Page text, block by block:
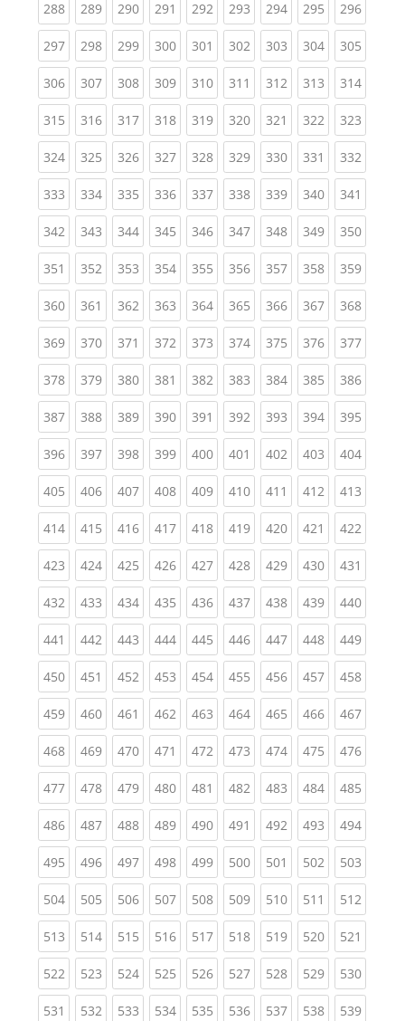
288(current)
289(current)
290(current)
291 (current)
292(current)
293(current)
294(current)
295(current)
296
297(current)
298(current)
299(current)
300(current)
301 (current)
302(current)
303(current)
304(current)
305
306(current)
307(current)
308(current)
309(current)
310(current)
311 (current)
312(current)
313(current)
314
315(current)
316(current)
317(current)
318(current)
319(current)
320(current)
321 (current)
322(current)
323
324(current)
325(current)
326(current)
327(current)
328(current)
329(current)
330(current)
331 (current)
332
333(current)
334(current)
335(current)
336(current)
337(current)
338(current)
339(current)
340(current)
341
342(current)
343(current)
344(current)
345(current)
346(current)
347(current)
348(current)
349(current)
350
351 (current)
352(current)
353(current)
354(current)
355(current)
356(current)
357(current)
358(current)
359
360(current)
361 (current)
362(current)
363(current)
364(current)
365(current)
366(current)
367(current)
368
369(current)
370(current)
371 (current)
372(current)
373(current)
374(current)
375(current)
376(current)
377
378(current)
379(current)
380(current)
381 (current)
382(current)
383(current)
384(current)
385(current)
386
387(current)
388(current)
389(current)
390(current)
391 (current)
392(current)
393(current)
394(current)
395
396(current)
397(current)
398(current)
399(current)
400(current)
401 (current)
402(current)
403(current)
404
405(current)
406(current)
407(current)
408(current)
409(current)
410(current)
411 (current)
412(current)
413
414(current)
415(current)
416(current)
417(current)
418(current)
419(current)
420(current)
421 (current)
422
423(current)
424(current)
425(current)
426(current)
427(current)
428(current)
429(current)
430(current)
431
432(current)
433(current)
434(current)
435(current)
436(current)
437(current)
438(current)
439(current)
440
441 (current)
442(current)
443(current)
444(current)
445(current)
446(current)
447(current)
448(current)
449
450(current)
451 (current)
452(current)
453(current)
454(current)
455(current)
456(current)
457(current)
458
459(current)
460(current)
461 (current)
462(current)
463(current)
464(current)
465(current)
466(current)
467
468(current)
469(current)
470(current)
471 (current)
472(current)
473(current)
474(current)
475(current)
476
477(current)
478(current)
479(current)
480(current)
481 (current)
482(current)
483(current)
484(current)
485
486(current)
487(current)
488(current)
489(current)
490(current)
491 (current)
492(current)
493(current)
494
495(current)
496(current)
497(current)
498(current)
499(current)
500(current)
501 (current)
502(current)
503
504(current)
505(current)
506(current)
507(current)
508(current)
509(current)
510(current)
511 (current)
512
513(current)
514(current)
515(current)
516(current)
517(current)
518(current)
519(current)
520(current)
521
522(current)
523(current)
524(current)
525(current)
526(current)
527(current)
528(current)
529(current)
530
531 (current)
532(current)
533(current)
534(current)
535(current)
536(current)
537(current)
538(current)
539